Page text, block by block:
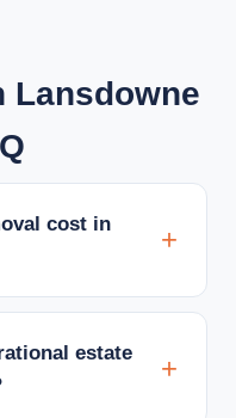
Lansdowne
cost in
estate